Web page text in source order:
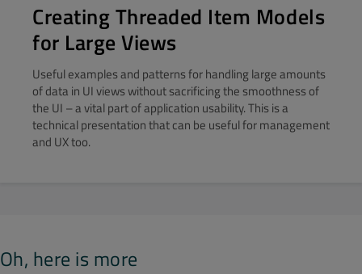
Creating Threaded Item Models
for Large Views
Useful examples and patterns for handling large amounts
of data in UI views without sacrificing the smoothness of
the UI – a vital part of application usability. This is a
technical presentation that can be useful for management
and UX too.
Oh, here is more